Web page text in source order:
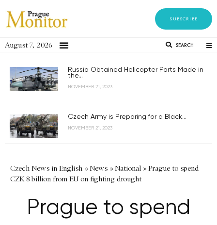
SUBSCRIBE
August 7, 2026 SEARCH
Russia Obtained Helicopter Parts Made in
the...
NOVEMBER 21, 2023
Czech Army is Preparing for a Black...
NOVEMBER 21, 2023
Czech News in English »News »National »Prague to spend
CZK 8 billion from EU on fighting drought
Prague to spend